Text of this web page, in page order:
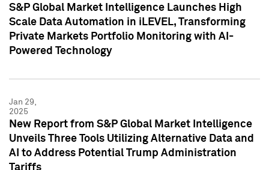
S&P Global Market Intelligence Launches High
Scale Data Automation in iLEVEL, Transforming
Private Markets Portfolio Monitoring with AI-
Powered Technology
Jan 29,
2025
New Report from S&P Global Market Intelligence
Unveils Three Tools Utilizing Alternative Data and
AI to Address Potential Trump Administration
Tariffs